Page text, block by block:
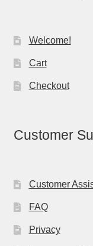
Welcome!
Cart
Checkout
Customer
Customer
FAQ
Privacy